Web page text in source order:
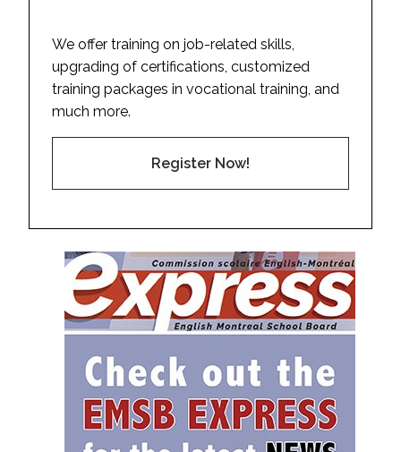
We offer training on job-related skills,
upgrading of certifications, customized
training packages in vocational training, and
much more.
Register Now!